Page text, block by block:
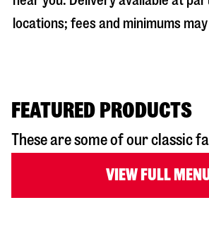
locations; fees and minimums may
FEATURED PRODUCTS
These are some of our classic
VIEW FULL